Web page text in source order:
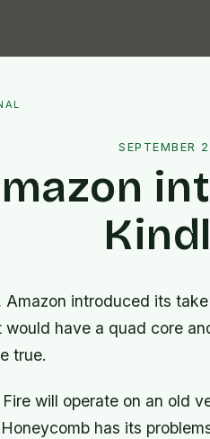
SEPTEMBER
Amazon introduced its
would have a quad core
true.
will operate on an old
has its